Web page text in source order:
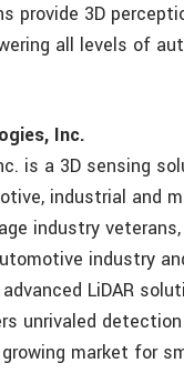
provide 3D
all levels of
Inc.
is a 3D sensing
industrial and
industry
industry
LiDAR
unrivaled
market for